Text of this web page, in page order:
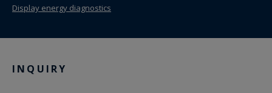
Display energy diagnostics
INQUIRY